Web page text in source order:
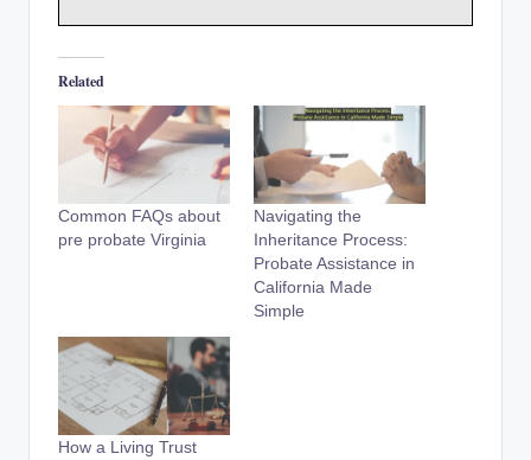
Related
Common FAQs about
pre probate Virginia
Navigating the
Inheritance Process:
Probate Assistance in
California Made
Simple
How a Living Trust